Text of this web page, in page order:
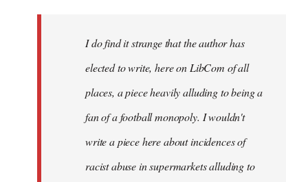
libcom.orgI do find it strange that the author has
elected to write, here on LibCom of all
places, a piece heavily alluding to being a
fan of a football monopoly. I wouldn't
write a piece here about incidences of
racist abuse in supermarkets alluding to